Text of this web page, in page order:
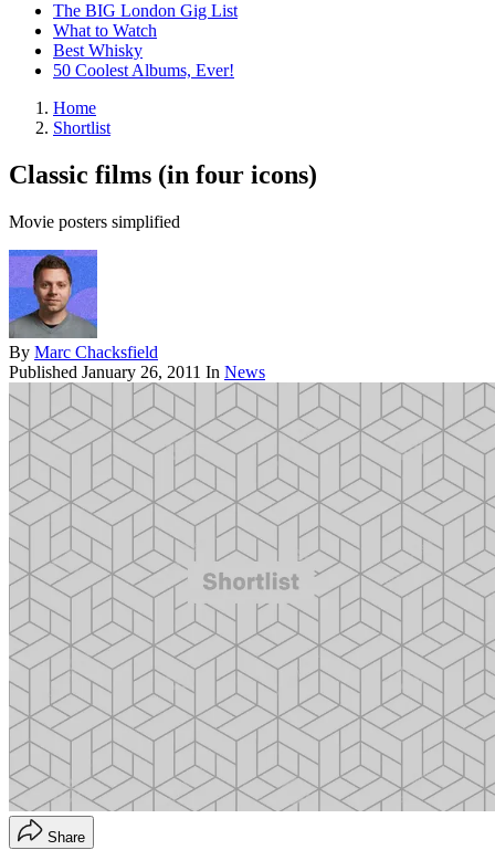
The BIG London Gig List
What to Watch
Best Whisky
50 Coolest Albums, Ever!
Home
Shortlist
Classic films (in four icons)
Movie posters simplified
By Marc Chacksfield
Published January 26, 2011 In News
Share